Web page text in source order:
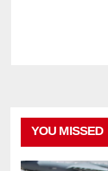
YOU MISSED